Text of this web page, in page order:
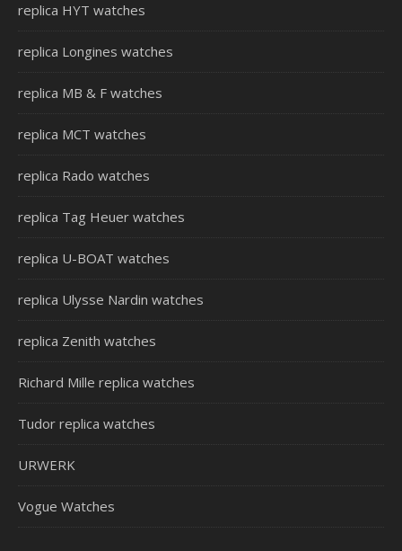
replica HYT watches
replica Longines watches
replica MB & F watches
replica MCT watches
replica Rado watches
replica Tag Heuer watches
replica U-BOAT watches
replica Ulysse Nardin watches
replica Zenith watches
Richard Mille replica watches
Tudor replica watches
URWERK
Vogue Watches